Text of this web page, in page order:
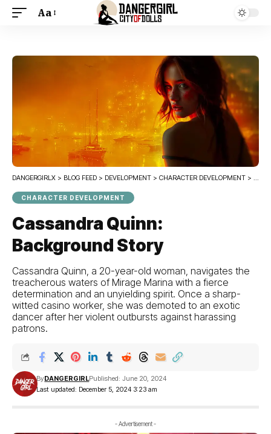
Aa
DANGERGIRLX > BLOG FEED > DEVELOPMENT > CHARACTER DEVELOPMENT >
CHARACTER DEVELOPMENT
Cassandra Quinn:
Background Story
Cassandra Quinn, a 20-year-old woman, navigates the
treacherous waters of Mirage Marina with a fierce
determination and an unyielding spirit. Once a sharp-
witted casino worker, she was demoted to an exotic
dancer after her violent outbursts against harassing
patrons.
Last updated: December 5, 2024 3:23 am
ByDANGERGIRLPublished: June 20, 2024
- Advertisement -